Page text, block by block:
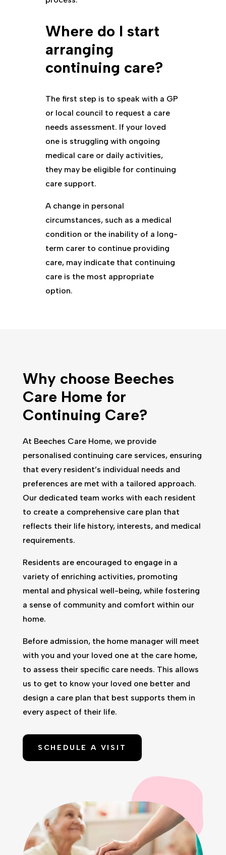
Where do I start
arranging
continuing care?
The first step is to speak with a GP
or local council to request a care
needs assessment. If your loved
one is struggling with ongoing
medical care or daily activities,
they may be eligible for continuing
care support.
A change in personal
circumstances, such as a medical
condition or the inability of a long-
term carer to continue providing
care, may indicate that continuing
care is the most appropriate
option.
Why choose Beeches
Care Home for
Continuing Care?
At Beeches Care Home, we provide
personalised continuing care services, ensuring
that every resident’s individual needs and
preferences are met with a tailored approach.
Our dedicated team works with each resident
to create a comprehensive care plan that
reflects their life history, interests, and medical
requirements.
Residents are encouraged to engage in a
variety of enriching activities, promoting
mental and physical well-being, while fostering
a sense of community and comfort within our
home.
Before admission, the home manager will meet
with you and your loved one at the care home,
to assess their specific care needs. This allows
us to get to know your loved one better and
design a care plan that best supports them in
every aspect of their life.
SCHEDULE A VISIT